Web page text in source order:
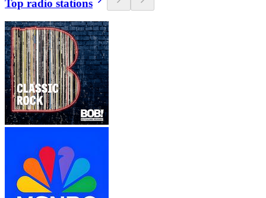
Top radio stations